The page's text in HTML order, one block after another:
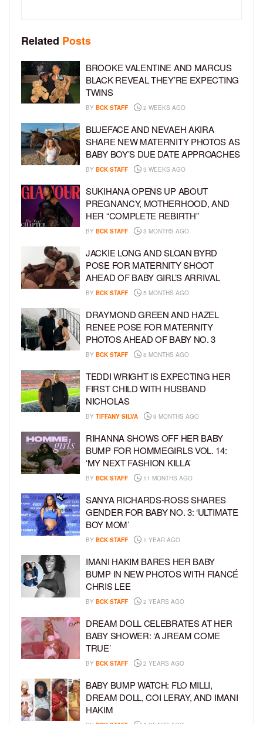
Related Posts
BROOKE VALENTINE AND MARCUS
BLACK REVEAL THEY’RE EXPECTING
TWINS
BY BCK STAFF 2 WEEKS AGO
BLUEFACE AND NEVAEH AKIRA
SHARE NEW MATERNITY PHOTOS AS
BABY BOY’S DUE DATE APPROACHES
BY BCK STAFF 3 WEEKS AGO
SUKIHANA OPENS UP ABOUT
PREGNANCY, MOTHERHOOD, AND
HER “COMPLETE REBIRTH”
BY BCK STAFF 3 MONTHS AGO
JACKIE LONG AND SLOAN BYRD
POSE FOR MATERNITY SHOOT
AHEAD OF BABY GIRL’S ARRIVAL
BY BCK STAFF 5 MONTHS AGO
DRAYMOND GREEN AND HAZEL
RENEE POSE FOR MATERNITY
PHOTOS AHEAD OF BABY NO. 3
BY BCK STAFF 8 MONTHS AGO
TEDDI WRIGHT IS EXPECTING HER
FIRST CHILD WITH HUSBAND
NICHOLAS
BY TIFFANY SILVA 9 MONTHS AGO
RIHANNA SHOWS OFF HER BABY
BUMP FOR HOMMEGIRLS VOL. 14:
‘MY NEXT FASHION KILLA’
BY BCK STAFF 11 MONTHS AGO
SANYA RICHARDS-ROSS SHARES
GENDER FOR BABY NO. 3: ‘ULTIMATE
BOY MOM’
BY BCK STAFF 1 YEAR AGO
IMANI HAKIM BARES HER BABY
BUMP IN NEW PHOTOS WITH FIANCÉ
CHRIS LEE
BY BCK STAFF 2 YEARS AGO
DREAM DOLL CELEBRATES AT HER
BABY SHOWER: ‘A JREAM COME
TRUE’
BY BCK STAFF 2 YEARS AGO
BABY BUMP WATCH: FLO MILLI,
DREAM DOLL, COI LERAY, AND IMANI
HAKIM
BY BCK STAFF 2 YEARS AGO